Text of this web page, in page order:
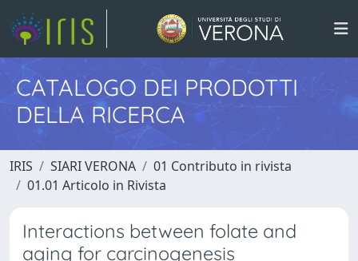
CATALOGO DEI PRODOTTI
DELLA RICERCA
IRIS SIARI VERONA
01 Contributo in rivista
01.01 Articolo in Rivista
Interactions between folate and
aging for carcinogenesis